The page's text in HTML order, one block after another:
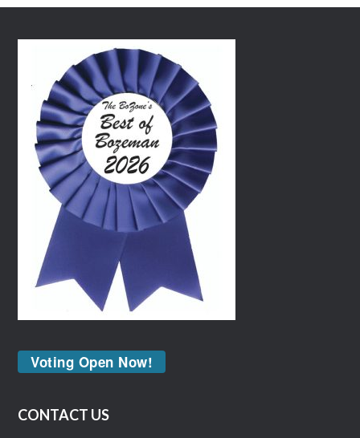
Voting Open Now!
CONTACT US